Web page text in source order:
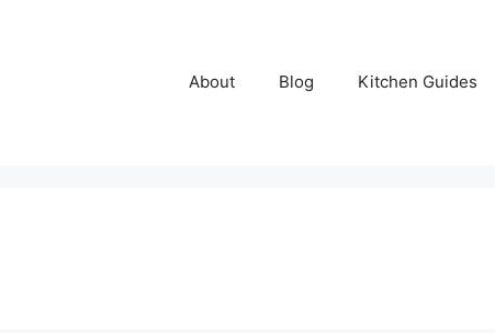
About Blog Kitchen Guides